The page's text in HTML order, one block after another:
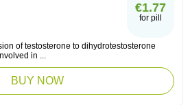
€1.77
for pill
of testosterone to dihydrotestosterone
in ...
BUY NOW